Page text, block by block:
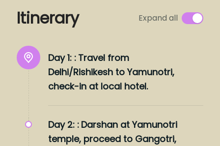
Itinerary Expand all
Day 1: : Travel from
Delhi/Rishikesh to Yamunotri,
check-in at local hotel.
Day 2: : Darshan at Yamunotri
temple, proceed to Gangotri,